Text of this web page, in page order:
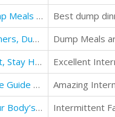
Dump Dinners: The Ultimate Dump Meals Cookbook Delicious Dump Recipes
Best dump
Dump Meals: Delicious Dump Dinners, Dump Recipes Cookbook
Dump Meals
Intermittent Fasting: Lose Weight, Stay Healthy and Live Longer With The Simple Secret
Excellent
Intermittent Fasting: The Ultimate Guide For Losing Weight And Staying Healthy For Life
Amazing
Intermittent Fasting: Unleash Your Body’s Potential to Burn Fat and Build Lean Muscle Fast
Intermittent